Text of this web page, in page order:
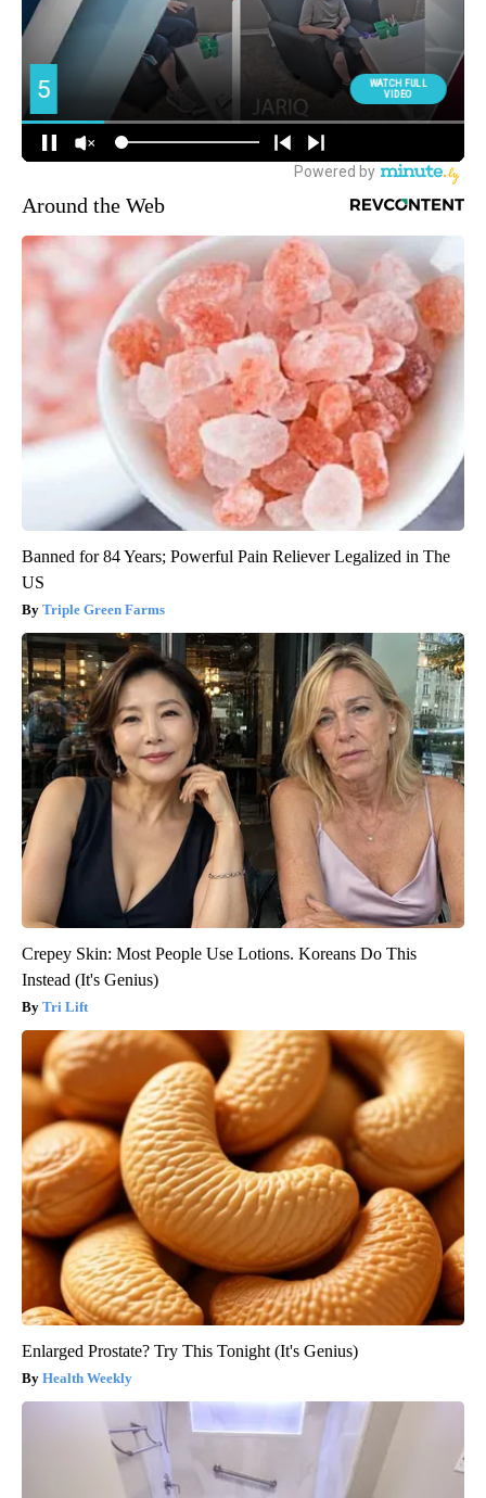
Around the Web
Banned for 84 Years; Powerful Pain Reliever Legalized in The
US
Triple Green Farms
Crepey Skin: Most People Use Lotions. Koreans Do This
Instead (It's Genius)
Tri Lift
Enlarged Prostate? Try This Tonight (It's Genius)
Health Weekly